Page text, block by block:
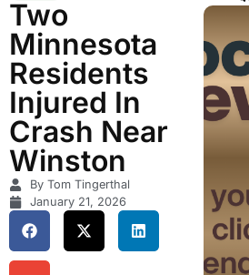
Two
Minnesota
Residents
Injured In
Crash Near
Winston
By Tom Tingerthal
January 21, 2026